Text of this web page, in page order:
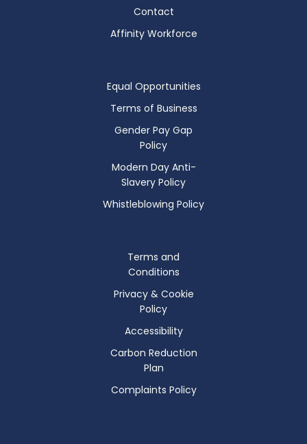
Contact
Affinity Workforce
Equal Opportunities
Terms of Business
Gender Pay Gap
Policy
Modern Day Anti-
Slavery Policy
Whistleblowing Policy
Terms and
Conditions
Privacy & Cookie
Policy
Accessibility
Carbon Reduction
Plan
Complaints Policy